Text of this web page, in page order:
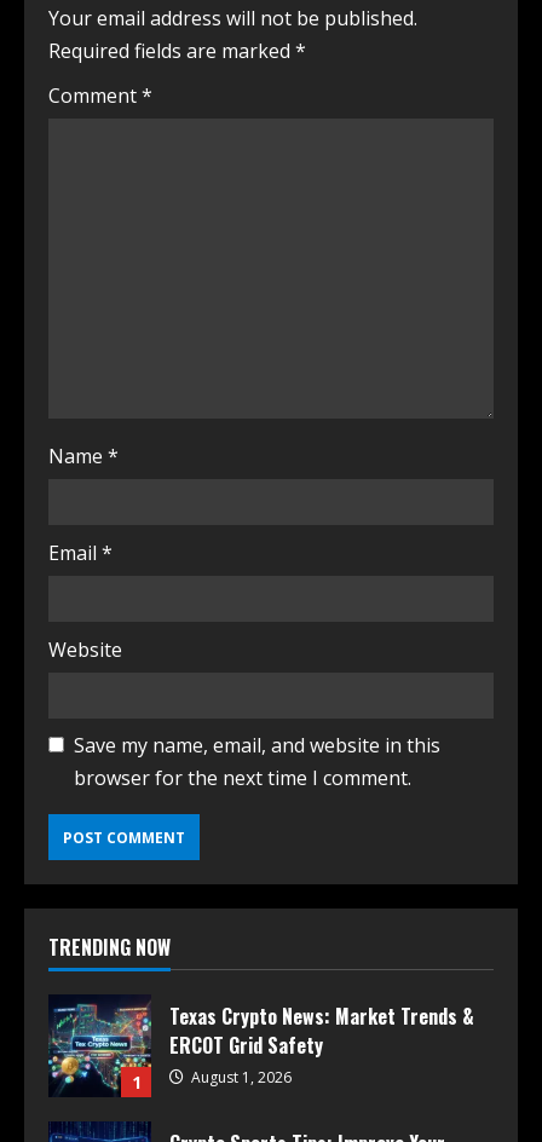
Your email address will not be published.
Required fields are marked *
Comment*
Name *
Email *
Website
Save my name, email, and website in this
browser for the next time I comment.
TRENDING NOW
1
Texas Crypto News: Market Trends &
ERCOT Grid Safety
August 1, 2026